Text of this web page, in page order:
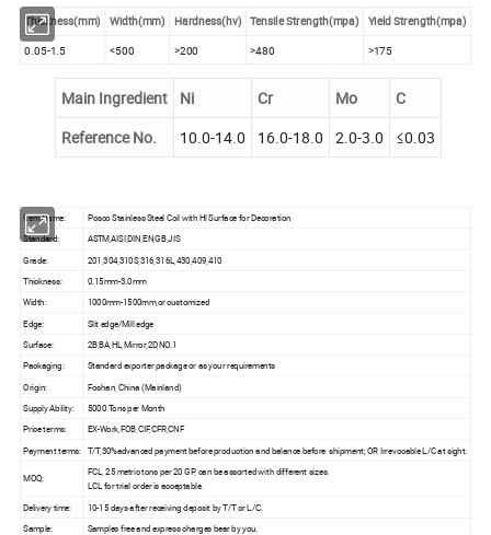
Thickness(mm) Width(mm) Hardness(hv) Tensile Strength(mpa)
Yield Strength(mpa)
0.05-1.5
<500 >200 >480 >175
Main Ingredient Ni Cr Mo
C
Reference No.
10.0-14.0 16.0-18.0 2.0-3.0 ≤0.03
Item Name: Posco Stainless Steel Coil with Hl Surface for Decoration
Standard:
ASTM,AISI,DIN,EN,GB,JIS
Grade:
201,304,310S,316,316L,430,409,410
Thickness:
0.15mm-3.0mm
Width:
1000mm-1500mm,or customized
Edge: Slit edge/Mill edge
Surface:
2B,BA,HL,Mirror,2D,NO.1
Packaging:
Standard exporter package or as your requirements
Origin:
Foshan, China (Mainland)
Supply Ability:
5000 Tons per Month
Price terms:
EX-Work,FOB,CIF,CFR,CNF
Payment terms: T/T,30%advanced payment before production and balance before shipment; OR Irrevocable L/C at sight.
MOQ:
FCL, 25 metric tons per 20 GP, can be assorted with different sizes.
LCL for trial order is acceptable.
Delivery time:
10-15 days after receiving deposit by T/T or L/C.
Sample: Samples free and express charges bear by you.